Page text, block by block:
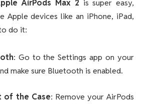
AirPods Max 2 is super easy,
Apple devices like an iPhone, iPad,
do it:
: Go to the Settings app on your
make sure Bluetooth is enabled.
of the Case: Remove your AirPods